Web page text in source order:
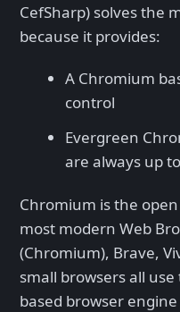
CefSharp) solves the
because it provides:
A Chromium
control
Evergreen
are always up
Chromium is the
most modern Web
(Chromium), Brave,
small browsers all
based browser